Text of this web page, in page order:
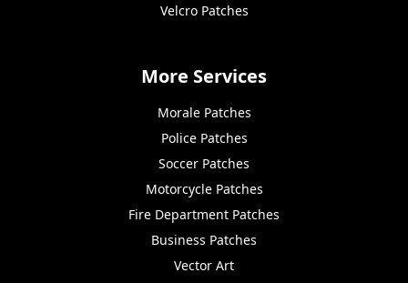
Velcro Patches
More Services
Morale Patches
Police Patches
Soccer Patches
Motorcycle Patches
Fire Department Patches
Business Patches
Vector Art